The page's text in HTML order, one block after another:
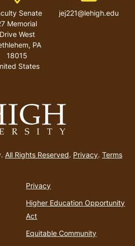
All Rights Reserved. Privacy. Terms
Privacy
Higher Education Opportunity
Act
Equitable Community
Senate
Memorial
Drive West
, PA
18015
States
jej221@lehigh.edu